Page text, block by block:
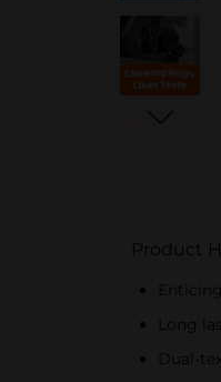
Product
Long
Dual-